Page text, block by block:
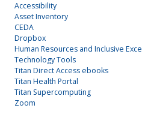
Accessibility
Asset Inventory
CEDA
Dropbox
Human Resources and Inclusive
Technology Tools
Titan Direct Access ebooks
Titan Health Portal
Titan Supercomputing
Zoom